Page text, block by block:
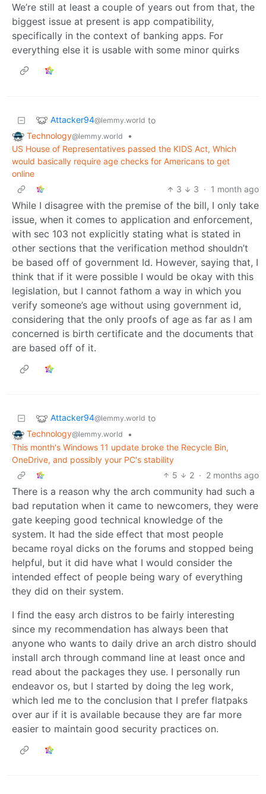
We’re still at least a couple of years out from that, the
biggest issue at present is app compatibility,
specifically in the context of banking apps. For
everything else it is usable with some minor quirks
Attacker94@lemmy.world to
Technology@lemmy.world
•
US House of Representatives passed the KIDS Act, Which
would basically require age checks for Americans to get
online
3
3 · 1 month ago
While I disagree with the premise of the bill, I only take
issue, when it comes to application and enforcement,
with sec 103 not explicitly stating what is stated in
other sections that the verification method shouldn’t
be based off of government Id. However, saying that, I
think that if it were possible I would be okay with this
legislation, but I cannot fathom a way in which you
verify someone’s age without using government id,
considering that the only proofs of age as far as I am
concerned is birth certificate and the documents that
are based off of it.
Attacker94@lemmy.world to
Technology@lemmy.world
•
This month's Windows 11 update broke the Recycle Bin,
OneDrive, and possibly your PC's stability
5
2 · 2 months ago
There is a reason why the arch community had such a
bad reputation when it came to newcomers, they were
gate keeping good technical knowledge of the
system. It had the side effect that most people
became royal dicks on the forums and stopped being
helpful, but it did have what I would consider the
intended effect of people being wary of everything
they did on their system.
I find the easy arch distros to be fairly interesting
since my recommendation has always been that
anyone who wants to daily drive an arch distro should
install arch through command line at least once and
read about the packages they use. I personally run
endeavor os, but I started by doing the leg work,
which led me to the conclusion that I prefer flatpaks
over aur if it is available because they are far more
easier to maintain good security practices on.